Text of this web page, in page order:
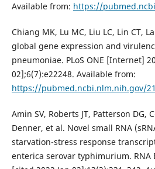
Available from: https://
Chiang MK, Lu MC, Liu LC, Lin CT,
global gene expression and
pneumoniae. PLoS ONE [Internet]
02];6(7):e22248. Available from:
https://pubmed.ncbi.nlm.nih.gov/
Amin SV, Roberts JT, Patterson DG,
Denner, et al. Novel small RNA
starvation-stress response
enterica serovar typhimurium. RNA